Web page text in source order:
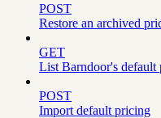
POST
Restore an archived
GET
List Barndoor's default
POST
Import default pricing